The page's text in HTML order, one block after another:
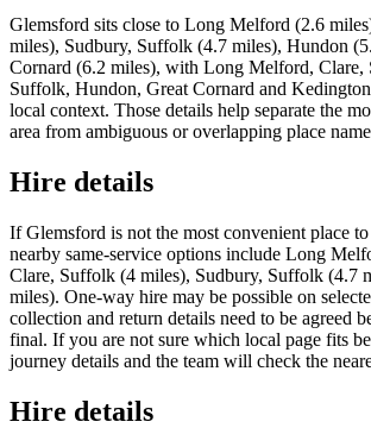
Glemsford sits close to Long Melford (2.6
miles), Sudbury, Suffolk (4.7 miles), Hundon
Cornard (6.2 miles), with Long Melford, Clare,
Suffolk, Hundon, Great Cornard and
local context. Those details help separate the
area from ambiguous or overlapping place
Hire details
If Glemsford is not the most convenient place
nearby same-service options include Long
Clare, Suffolk (4 miles), Sudbury, Suffolk (4.7
miles). One-way hire may be possible on
collection and return details need to be agreed
final. If you are not sure which local page fits
journey details and the team will check the
Hire details